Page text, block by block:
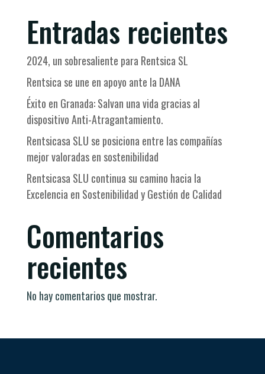
Entradas recientes
2024, un sobresaliente para Rentsica SL
Rentsica se une en apoyo ante la DANA
Éxito en Granada: Salvan una vida gracias al
dispositivo Anti-Atragantamiento.
Rentsicasa SLU se posiciona entre las compañías
mejor valoradas en sostenibilidad
Rentsicasa SLU continua su camino hacia la
Excelencia en Sostenibilidad y Gestión de Calidad
Comentarios
recientes
No hay comentarios que mostrar.